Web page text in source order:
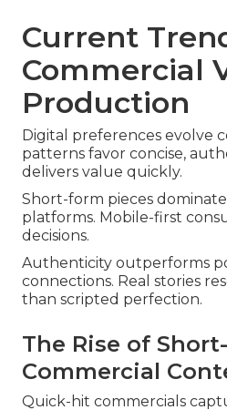
Current
Commercial
Production
Digital preferences evolve
patterns favor concise,
delivers value quickly.
Short-form pieces
platforms. Mobile-first
decisions.
Authenticity outperforms
connections. Real stories
than scripted perfection.
The Rise of
Commercial
Quick-hit commercials